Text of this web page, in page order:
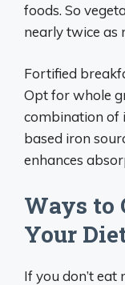
foods. So
nearly twice as
Fortified
Opt for whole
combination of
based iron
enhances
Ways to
Your
If you don’t eat